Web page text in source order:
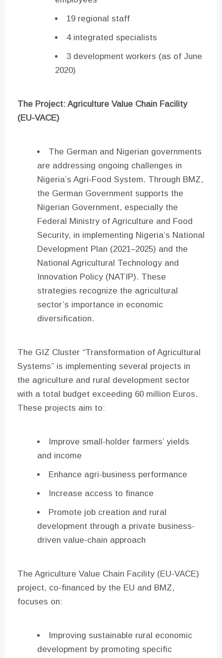
19 regional staff
4 integrated specialists
3 development workers (as of June
2020)
The Project: Agriculture Value Chain Facility
(EU-VACE)
The German and Nigerian governments
are addressing ongoing challenges in
Nigeria’s Agri-Food System. Through BMZ,
the German Government supports the
Nigerian Government, especially the
Federal Ministry of Agriculture and Food
Security, in implementing Nigeria’s National
Development Plan (2021–2025) and the
National Agricultural Technology and
Innovation Policy (NATIP). These
strategies recognize the agricultural
sector’s importance in economic
diversification.
The GIZ Cluster “Transformation of Agricultural
Systems” is implementing several projects in
the agriculture and rural development sector
with a total budget exceeding 60 million Euros.
These projects aim to:
Improve small-holder farmers’ yields
and income
Enhance agri-business performance
Increase access to finance
Promote job creation and rural
development through a private business-
driven value-chain approach
The Agriculture Value Chain Facility (EU-VACE)
project, co-financed by the EU and BMZ,
focuses on:
Improving sustainable rural economic
development by promoting specific